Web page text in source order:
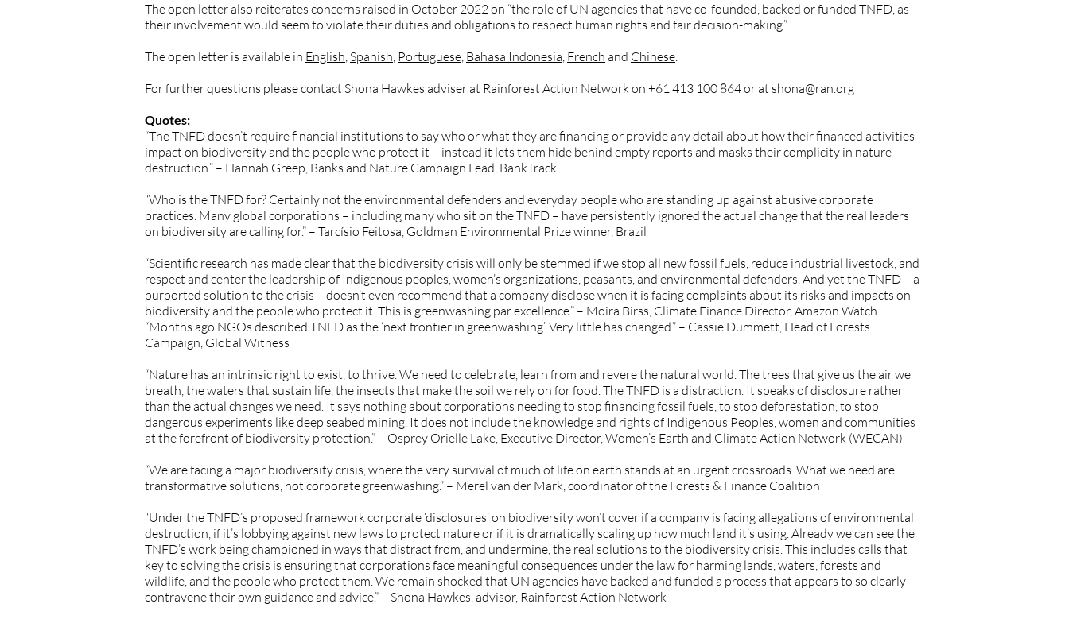
The open letter also reiterates concerns raised in October 2022 on “the role of UN agencies that have co-founded, backed or funded TNFD, as
their involvement would seem to violate their duties and obligations to respect human rights and fair decision-making.”
The open letter is available in English,Spanish, Portuguese, Bahasa Indonesia, French and Chinese.
For further questions please contact Shona Hawkes adviser at Rainforest Action Network on +61 413 100 864 or at shona@ran.org
Quotes:
“The TNFD doesn’t require financial institutions to say who or what they are financing or provide any detail about how their financed activities
impact on biodiversity and the people who protect it – instead it lets them hide behind empty reports and masks their complicity in nature
destruction.” – Hannah Greep, Banks and Nature Campaign Lead, BankTrack
“Who is the TNFD for? Certainly not the environmental defenders and everyday people who are standing up against abusive corporate
practices. Many global corporations – including many who sit on the TNFD – have persistently ignored the actual change that the real leaders
on biodiversity are calling for.” – Tarcísio Feitosa, Goldman Environmental Prize winner, Brazil
“Scientific research has made clear that the biodiversity crisis will only be stemmed if we stop all new fossil fuels, reduce industrial livestock, and
respect and center the leadership of Indigenous peoples, women’s organizations, peasants, and environmental defenders. And yet the TNFD – a
purported solution to the crisis – doesn’t even recommend that a company disclose when it is facing complaints about its risks and impacts on
biodiversity and the people who protect it. This is greenwashing par excellence.” – Moira Birss, Climate Finance Director, Amazon Watch
“Months ago NGOs described TNFD as the ‘next frontier in greenwashing’. Very little has changed.” – Cassie Dummett, Head of Forests
Campaign, Global Witness
“Nature has an intrinsic right to exist, to thrive. We need to celebrate, learn from and revere the natural world. The trees that give us the air we
breath, the waters that sustain life, the insects that make the soil we rely on for food. The TNFD is a distraction. It speaks of disclosure rather
than the actual changes we need. It says nothing about corporations needing to stop financing fossil fuels, to stop deforestation, to stop
dangerous experiments like deep seabed mining. It does not include the knowledge and rights of Indigenous Peoples, women and communities
at the forefront of biodiversity protection.” – Osprey Orielle Lake, Executive Director, Women’s Earth and Climate Action Network (WECAN)
“We are facing a major biodiversity crisis, where the very survival of much of life on earth stands at an urgent crossroads. What we need are
transformative solutions, not corporate greenwashing.” – Merel van der Mark, coordinator of the Forests & Finance Coalition
“Under the TNFD’s proposed framework corporate ‘disclosures’ on biodiversity won’t cover if a company is facing allegations of environmental
destruction, if it’s lobbying against new laws to protect nature or if it is dramatically scaling up how much land it’s using. Already we can see the
TNFD’s work being championed in ways that distract from, and undermine, the real solutions to the biodiversity crisis. This includes calls that
key to solving the crisis is ensuring that corporations face meaningful consequences under the law for harming lands, waters, forests and
wildlife, and the people who protect them. We remain shocked that UN agencies have backed and funded a process that appears to so clearly
contravene their own guidance and advice.” – Shona Hawkes, advisor, Rainforest Action Network